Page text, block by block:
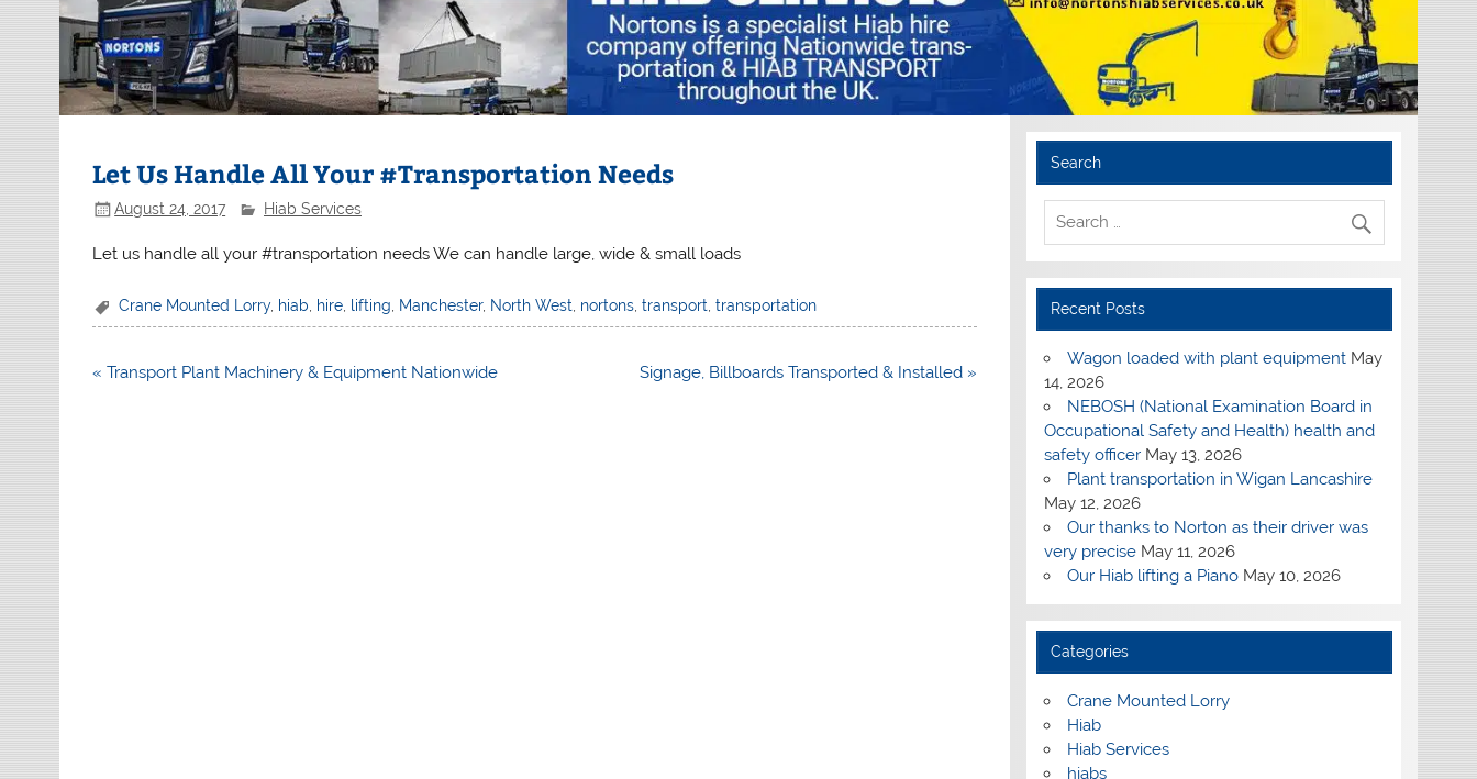
Let Us Handle All Your #Transportation Needs
August 24, 2017 Hiab Services
Let us handle all your #transportation needs We can handle large, wide & small loads
Crane Mounted Lorry, hiab hire lifting Manchester, North West nortons ,transport ,transportation
Post
« Transport Plant Machinery & Equipment Nationwide Signage, Billboards Transported & Installed »
Search
Recent Posts
Wagon loaded with plant equipment May
14, 2026
NEBOSH (National Examination Board in
Occupational Safety and Health) health and
safety officer May 13, 2026
Plant transportation in Wigan Lancashire
May 12, 2026
Our thanks to Norton as their driver was
very precise May 11, 2026
Our Hiab lifting a Piano May 10, 2026
Categories
Crane Mounted Lorry
Hiab
Hiab Services
hiabs